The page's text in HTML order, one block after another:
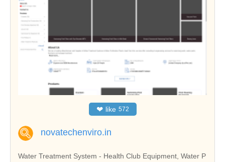
❤ like 572
novatechenviro.in
Water Treatment System - Health Club Equipment, Water P